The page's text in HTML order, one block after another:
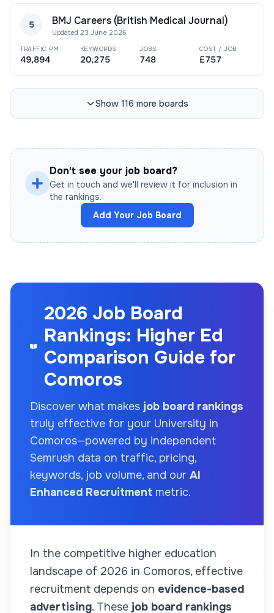
5 BMJ Careers (British Medical Journal)
Updated 23 June 2026
TRAFFIC PM
49,894
KEYWORDS
20,275
JOBS
748
COST / JOB
£757
Show 116 more boards
Don't see your job board?
Get in touch and we'll review it for inclusion in
the rankings.
Add Your Job Board
2026 Job Board
Rankings: Higher Ed
Comparison Guide for
Comoros
Discover what makes job board rankings
truly effective for your University in
Comoros—powered by independent
Semrush data on traffic, pricing,
keywords, job volume, and our AI
Enhanced Recruitment metric.
In the competitive higher education
landscape of 2026 in Comoros, effective
recruitment depends on evidence-based
advertising. These job board rankings